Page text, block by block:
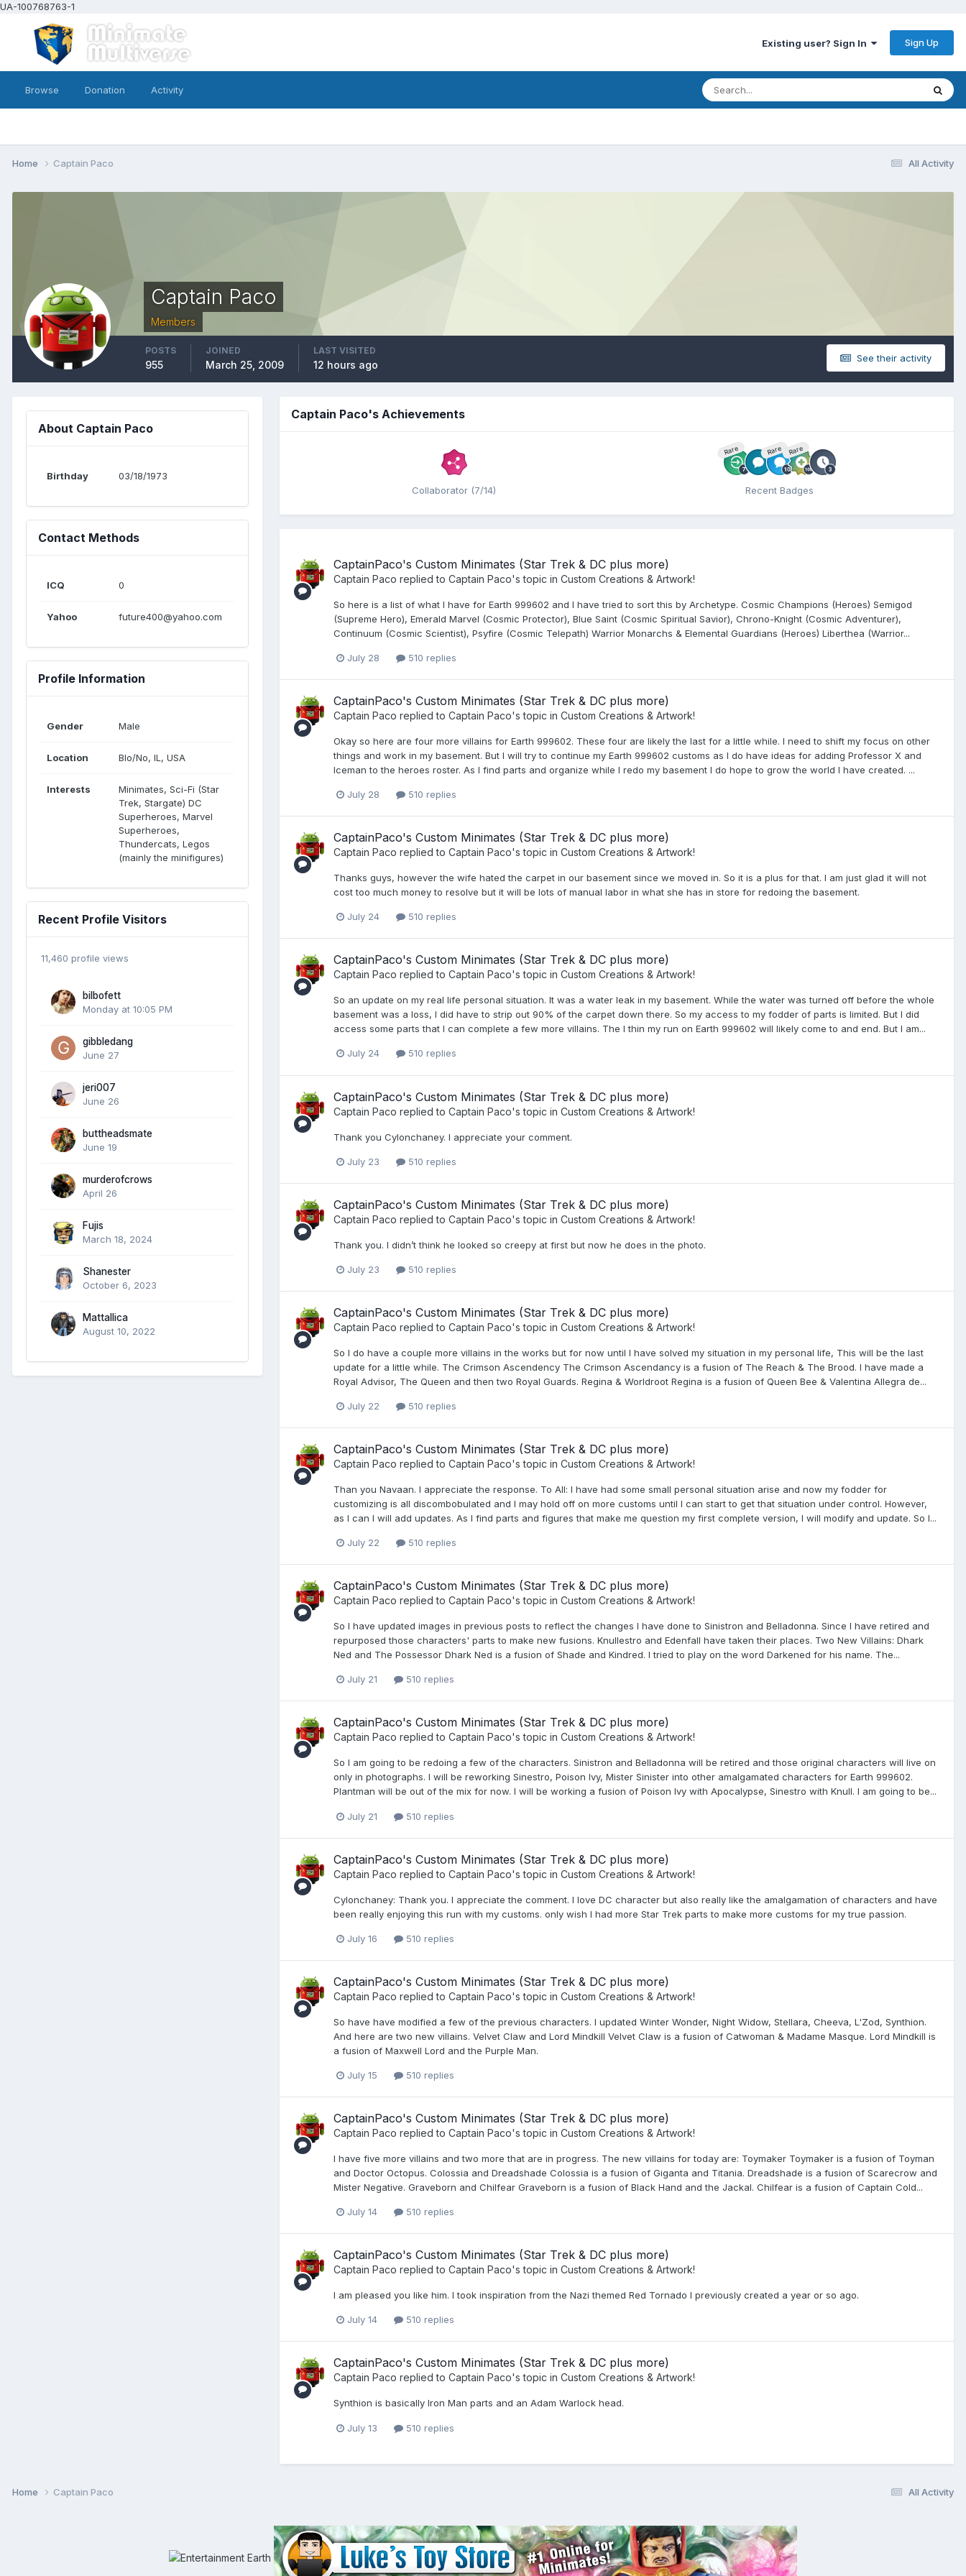
UA-100768763-1
Existing user? Sign In Sign Up
Browse Donation Activity
All Activity
Home Captain Paco
Captain Paco
Members
See their activity
POSTS
955
JOINED
March 25, 2009
LAST VISITED
12 hours ago
About Captain Paco
Birthday 03/18/1973
Contact Methods
ICQ 0
Yahoo future400@yahoo.com
Profile Information
Gender Male
Location Blo/No, IL, USA
Interests
Minimates, Sci-Fi (Star
Trek, Stargate) DC
Superheroes, Marvel
Superheroes,
Thundercats, Legos
(mainly the minifigures)
Recent Profile Visitors
11,460 profile views
bilbofett
Monday at 10:05 PM
gibbledang
June 27
jeri007
June 26
buttheadsmate
June 19
murderofcrows
April 26
Fujis
March 18, 2024
Shanester
October 6, 2023
Mattallica
August 10, 2022
Captain Paco's Achievements
Collaborator (7/14)
Rare Rare Rare
Recent Badges
CaptainPaco's Custom Minimates (Star Trek & DC plus more)
Captain Paco replied to Captain Paco's topic in Custom Creations & Artwork!
So here is a list of what I have for Earth 999602 and I have tried to sort this by Archetype. Cosmic Champions (Heroes) Semigod
(Supreme Hero), Emerald Marvel (Cosmic Protector), Blue Saint (Cosmic Spiritual Savior), Chrono-Knight (Cosmic Adventurer),
Continuum (Cosmic Scientist), Psyfire (Cosmic Telepath) Warrior Monarchs & Elemental Guardians (Heroes) Liberthea (Warrior...
July 28 510 replies
CaptainPaco's Custom Minimates (Star Trek & DC plus more)
Captain Paco replied to Captain Paco's topic in Custom Creations & Artwork!
Okay so here are four more villains for Earth 999602. These four are likely the last for a little while. I need to shift my focus on other
things and work in my basement. But I will try to continue my Earth 999602 customs as I do have ideas for adding Professor X and
Iceman to the heroes roster. As I find parts and organize while I redo my basement I do hope to grow the world I have created. ...
July 28 510 replies
CaptainPaco's Custom Minimates (Star Trek & DC plus more)
Captain Paco replied to Captain Paco's topic in Custom Creations & Artwork!
Thanks guys, however the wife hated the carpet in our basement since we moved in. So it is a plus for that. I am just glad it will not
cost too much money to resolve but it will be lots of manual labor in what she has in store for redoing the basement.
July 24 510 replies
CaptainPaco's Custom Minimates (Star Trek & DC plus more)
Captain Paco replied to Captain Paco's topic in Custom Creations & Artwork!
So an update on my real life personal situation. It was a water leak in my basement. While the water was turned off before the whole
basement was a loss, I did have to strip out 90% of the carpet down there. So my access to my fodder of parts is limited. But I did
access some parts that I can complete a few more villains. The I thin my run on Earth 999602 will likely come to and end. But I am...
July 24 510 replies
CaptainPaco's Custom Minimates (Star Trek & DC plus more)
Captain Paco replied to Captain Paco's topic in Custom Creations & Artwork!
Thank you Cylonchaney. I appreciate your comment.
July 23 510 replies
CaptainPaco's Custom Minimates (Star Trek & DC plus more)
Captain Paco replied to Captain Paco's topic in Custom Creations & Artwork!
Thank you. I didn’t think he looked so creepy at first but now he does in the photo.
July 23 510 replies
CaptainPaco's Custom Minimates (Star Trek & DC plus more)
Captain Paco replied to Captain Paco's topic in Custom Creations & Artwork!
So I do have a couple more villains in the works but for now until I have solved my situation in my personal life, This will be the last
update for a little while. The Crimson Ascendency The Crimson Ascendancy is a fusion of The Reach & The Brood. I have made a
Royal Advisor, The Queen and then two Royal Guards. Regina & Worldroot Regina is a fusion of Queen Bee & Valentina Allegra de...
July 22 510 replies
CaptainPaco's Custom Minimates (Star Trek & DC plus more)
Captain Paco replied to Captain Paco's topic in Custom Creations & Artwork!
Than you Navaan. I appreciate the response. To All: I have had some small personal situation arise and now my fodder for
customizing is all discombobulated and I may hold off on more customs until I can start to get that situation under control. However,
as I can I will add updates. As I find parts and figures that make me question my first complete version, I will modify and update. So I...
July 22 510 replies
CaptainPaco's Custom Minimates (Star Trek & DC plus more)
Captain Paco replied to Captain Paco's topic in Custom Creations & Artwork!
So I have updated images in previous posts to reflect the changes I have done to Sinistron and Belladonna. Since I have retired and
repurposed those characters' parts to make new fusions. Knullestro and Edenfall have taken their places. Two New Villains: Dhark
Ned and The Possessor Dhark Ned is a fusion of Shade and Kindred. I tried to play on the word Darkened for his name. The...
July 21 510 replies
CaptainPaco's Custom Minimates (Star Trek & DC plus more)
Captain Paco replied to Captain Paco's topic in Custom Creations & Artwork!
So I am going to be redoing a few of the characters. Sinistron and Belladonna will be retired and those original characters will live on
only in photographs. I will be reworking Sinestro, Poison Ivy, Mister Sinister into other amalgamated characters for Earth 999602.
Plantman will be out of the mix for now. I will be working a fusion of Poison Ivy with Apocalypse, Sinestro with Knull. I am going to be...
July 21 510 replies
CaptainPaco's Custom Minimates (Star Trek & DC plus more)
Captain Paco replied to Captain Paco's topic in Custom Creations & Artwork!
Cylonchaney: Thank you. I appreciate the comment. I love DC character but also really like the amalgamation of characters and have
been really enjoying this run with my customs. only wish I had more Star Trek parts to make more customs for my true passion.
July 16 510 replies
CaptainPaco's Custom Minimates (Star Trek & DC plus more)
Captain Paco replied to Captain Paco's topic in Custom Creations & Artwork!
So have have modified a few of the previous characters. I updated Winter Wonder, Night Widow, Stellara, Cheeva, L'Zod, Synthion.
And here are two new villains. Velvet Claw and Lord Mindkill Velvet Claw is a fusion of Catwoman & Madame Masque. Lord Mindkill is
a fusion of Maxwell Lord and the Purple Man.
July 15 510 replies
CaptainPaco's Custom Minimates (Star Trek & DC plus more)
Captain Paco replied to Captain Paco's topic in Custom Creations & Artwork!
I have five more villains and two more that are in progress. The new villains for today are: Toymaker Toymaker is a fusion of Toyman
and Doctor Octopus. Colossia and Dreadshade Colossia is a fusion of Giganta and Titania. Dreadshade is a fusion of Scarecrow and
Mister Negative. Graveborn and Chilfear Graveborn is a fusion of Black Hand and the Jackal. Chilfear is a fusion of Captain Cold...
July 14 510 replies
CaptainPaco's Custom Minimates (Star Trek & DC plus more)
Captain Paco replied to Captain Paco's topic in Custom Creations & Artwork!
I am pleased you like him. I took inspiration from the Nazi themed Red Tornado I previously created a year or so ago.
July 14 510 replies
CaptainPaco's Custom Minimates (Star Trek & DC plus more)
Captain Paco replied to Captain Paco's topic in Custom Creations & Artwork!
Synthion is basically Iron Man parts and an Adam Warlock head.
July 13 510 replies
All Activity
Home Captain Paco